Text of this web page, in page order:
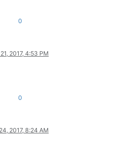
0
2017, 4:53 PM
0
2017, 8:24 AM